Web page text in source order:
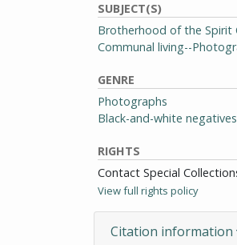
SUBJECT(S)
Brotherhood of the Spirit
Communal living--
GENRE
Photographs
Black-and-white negatives
RIGHTS
Contact Special
View full rights policy
Citation information